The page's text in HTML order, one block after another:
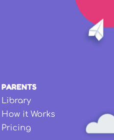
PARENTS
Library
How it Works
Pricing